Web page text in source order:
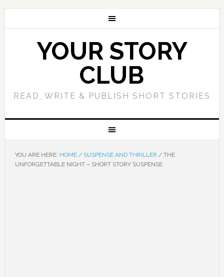
YOUR STORY
CLUB
READ, WRITE & PUBLISH SHORT STORIES
YOU ARE HERE: HOME / SUSPENSE AND THRILLER /THE
UNFORGETTABLE NIGHT – SHORT STORY SUSPENSE